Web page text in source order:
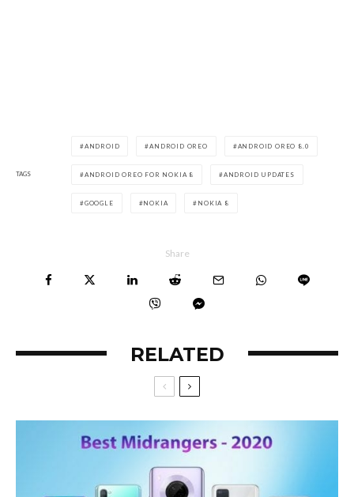
TAGS
ANDROID ANDROID OREO ANDROID OREO 8.0
ANDROID OREO FOR NOKIA 8 ANDROID UPDATES
GOOGLE NOKIA NOKIA 8
Share
RELATED